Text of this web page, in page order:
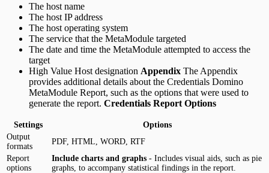
The host name
The host IP address
The host operating system
The service that the MetaModule targeted
The date and time the MetaModule attempted to access the
target
High Value Host designation Appendix The Appendix
provides additional details about the Credentials Domino
MetaModule Report, such as the options that were used to
generate the report. Credentials Report Options
Settings
Options
Output
formats
PDF, HTML, WORD, RTF
Report
options
Include charts and graphs - Includes visual aids, such as pie
graphs, to accompany statistical findings in the report.